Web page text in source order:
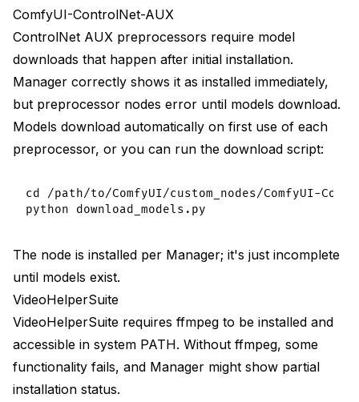
ComfyUI-ControlNet-AUX
ControlNet AUX preprocessors require model
downloads that happen after initial installation.
Manager correctly shows it as installed immediately,
but preprocessor nodes error until models download.
Models download automatically on first use of each
preprocessor, or you can run the download script:
cd /path/to/ComfyUI/custom_nodes/ComfyUI-
The node is installed per Manager; it's just incomplete
until models exist.
VideoHelperSuite
VideoHelperSuite requires ffmpeg to be installed and
accessible in system PATH. Without ffmpeg, some
functionality fails, and Manager might show partial
installation status.